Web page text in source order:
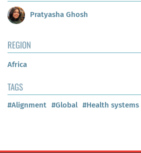
Pratyasha Ghosh
REGION
Africa
TAGS
#Alignment #Global #Health systems